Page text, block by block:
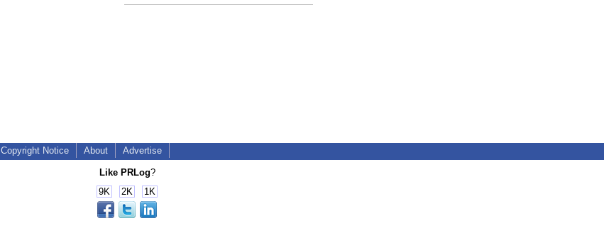
Copyright Notice About Advertise
Like PRLog?
9K
2K 1K